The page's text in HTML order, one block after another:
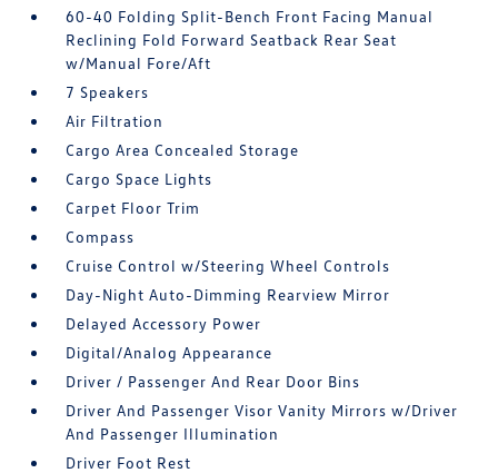
60-40 Folding Split-Bench Front Facing Manual
Reclining Fold Forward Seatback Rear Seat
w/Manual Fore/Aft
7 Speakers
Air Filtration
Cargo Area Concealed Storage
Cargo Space Lights
Carpet Floor Trim
Compass
Cruise Control w/Steering Wheel Controls
Day-Night Auto-Dimming Rearview Mirror
Delayed Accessory Power
Digital/Analog Appearance
Driver / Passenger And Rear Door Bins
Driver And Passenger Visor Vanity Mirrors w/Driver
And Passenger Illumination
Driver Foot Rest